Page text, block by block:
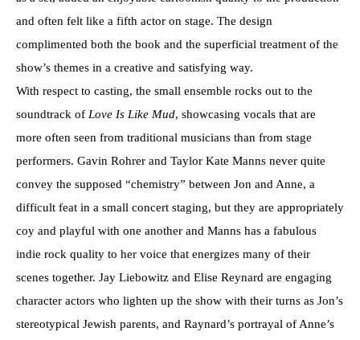
and often felt like a fifth actor on stage. The design
complimented both the book and the superficial treatment of the
show’s themes in a creative and satisfying way.
With respect to casting, the small ensemble rocks out to the
soundtrack of Love Is Like Mud, showcasing vocals that are
more often seen from traditional musicians than from stage
performers. Gavin Rohrer and Taylor Kate Manns never quite
convey the supposed “chemistry” between Jon and Anne, a
difficult feat in a small concert staging, but they are appropriately
coy and playful with one another and Manns has a fabulous
indie rock quality to her voice that energizes many of their
scenes together. Jay Liebowitz and Elise Reynard are engaging
character actors who lighten up the show with their turns as Jon’s
stereotypical Jewish parents, and Raynard’s portrayal of Anne’s